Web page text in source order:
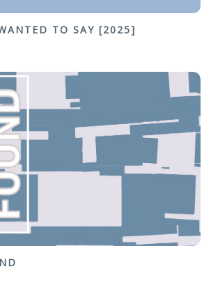
TO SAY [2025]